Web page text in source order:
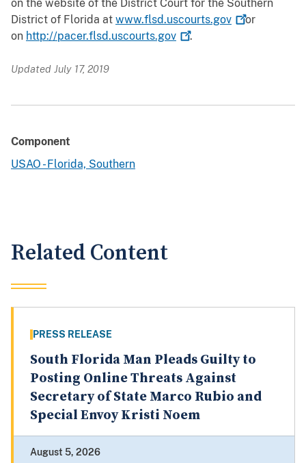
on the website of the District Court for the Southern
District of Florida at www.flsd.uscourts.gov
or
on http://pacer.flsd.uscourts.gov .
Updated July 17, 2019
Component
USAO - Florida, Southern
Related Content
PRESS RELEASE
South Florida Man Pleads Guilty to
Posting Online Threats Against
Secretary of State Marco Rubio and
Special Envoy Kristi Noem
August 5, 2026